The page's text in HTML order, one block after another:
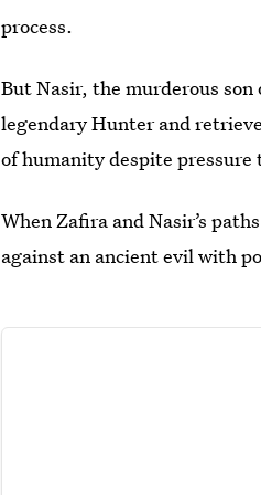
process.
But Nasir, the murderous
legendary Hunter and
of humanity despite
When Zafira and Nasir’s
against an ancient evil with